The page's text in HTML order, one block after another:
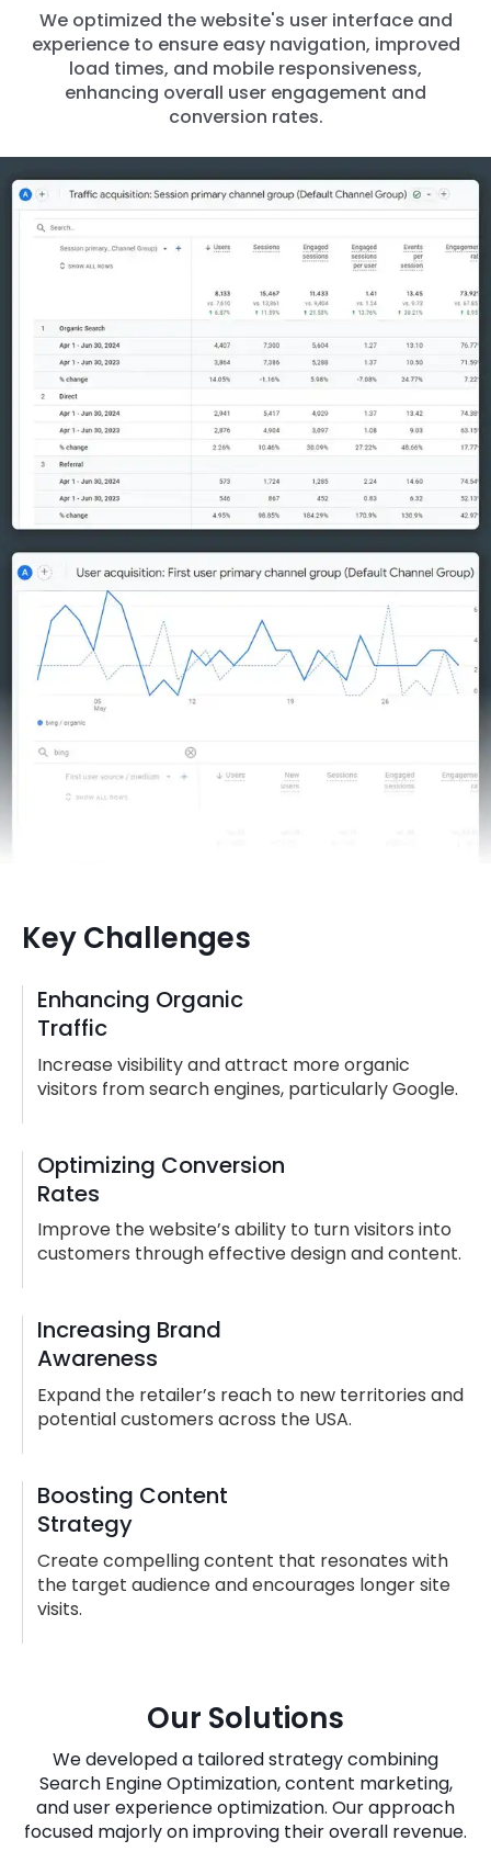
We optimized the website's user interface and
experience to ensure easy navigation, improved
load times, and mobile responsiveness,
enhancing overall user engagement and
conversion rates.
Key Challenges
Enhancing Organic
Traffic
Increase visibility and attract more organic
visitors from search engines, particularly Google.
Optimizing Conversion
Rates
Improve the website’s ability to turn visitors into
customers through effective design and content.
Increasing Brand
Awareness
Expand the retailer’s reach to new territories and
potential customers across the USA.
Boosting Content
Strategy
Create compelling content that resonates with
the target audience and encourages longer site
visits.
Our Solutions
We developed a tailored strategy combining
Search Engine Optimization, content marketing,
and user experience optimization. Our approach
focused majorly on improving their overall revenue.